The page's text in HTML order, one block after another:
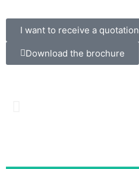
I want to receive a quotation
Download the brochure